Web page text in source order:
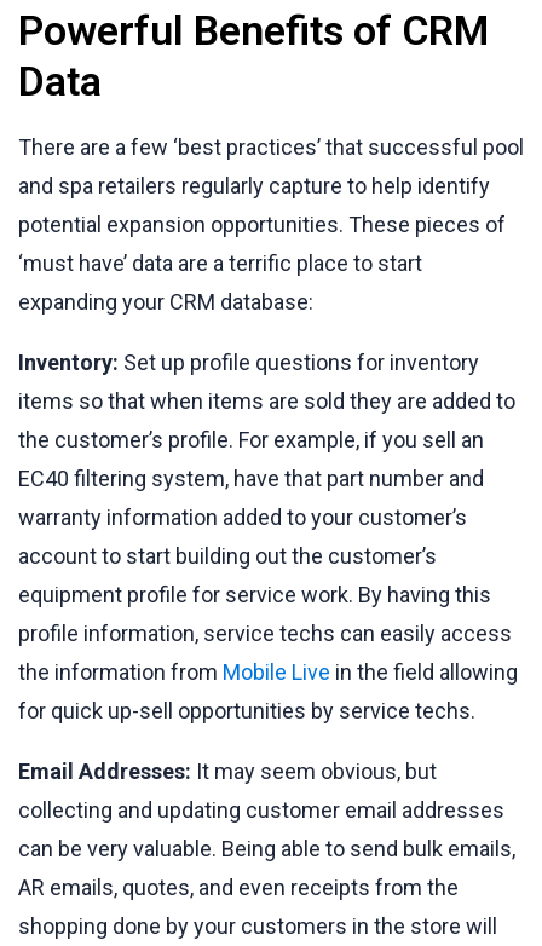
Powerful Benefits of CRM
Data
There are a few ‘best practices’ that successful pool
and spa retailers regularly capture to help identify
potential expansion opportunities. These pieces of
‘must have’ data are a terrific place to start
expanding your CRM database:
Inventory: Set up profile questions for inventory
items so that when items are sold they are added to
the customer’s profile. For example, if you sell an
EC40 filtering system, have that part number and
warranty information added to your customer’s
account to start building out the customer’s
equipment profile for service work. By having this
profile information, service techs can easily access
the information from Mobile Live in the field allowing
for quick up-sell opportunities by service techs.
Email Addresses: It may seem obvious, but
collecting and updating customer email addresses
can be very valuable. Being able to send bulk emails,
AR emails, quotes, and even receipts from the
shopping done by your customers in the store will